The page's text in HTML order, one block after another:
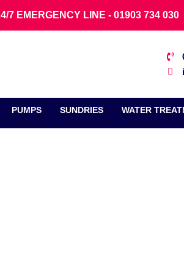
7 EMERGENCY LINE - 01903 734 030
PUMPS SUNDRIES WATER